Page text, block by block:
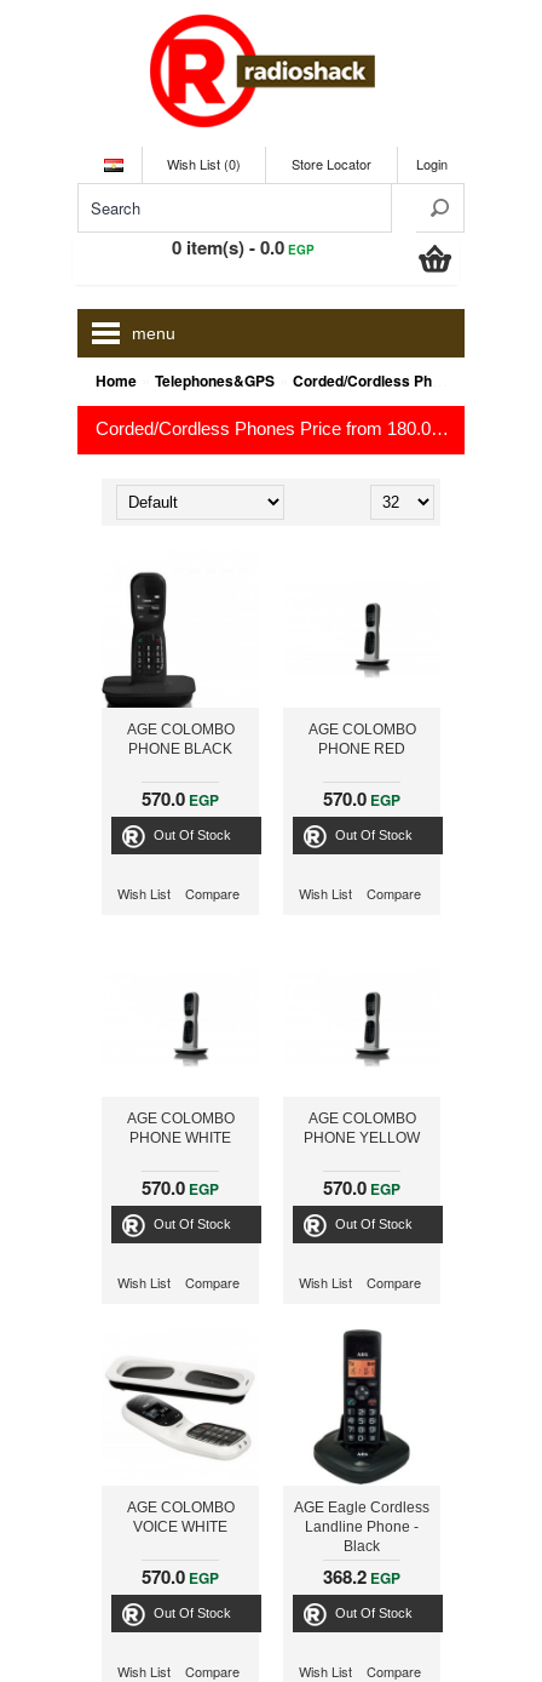
Wish List (0) Store Locator Login
0 item(s) - 0.0EGP
menu
Home Telephones&GPS Corded/Cordless Phones
Corded/Cordless Phones Price from 180.0
EGP
AGE COLOMBO
PHONE BLACK
570.0 EGP
Out Of Stock
Wish List Compare
AGE COLOMBO
PHONE RED
570.0 EGP
Out Of Stock
Wish List Compare
AGE COLOMBO
PHONE WHITE
570.0 EGP
Out Of Stock
Wish List Compare
AGE COLOMBO
PHONE YELLOW
570.0 EGP
Out Of Stock
Wish List Compare
AGE COLOMBO
VOICE WHITE
570.0 EGP
Out Of Stock
Wish List Compare
AGE Eagle Cordless
Landline Phone -
Black
368.2 EGP
Out Of Stock
Wish List Compare